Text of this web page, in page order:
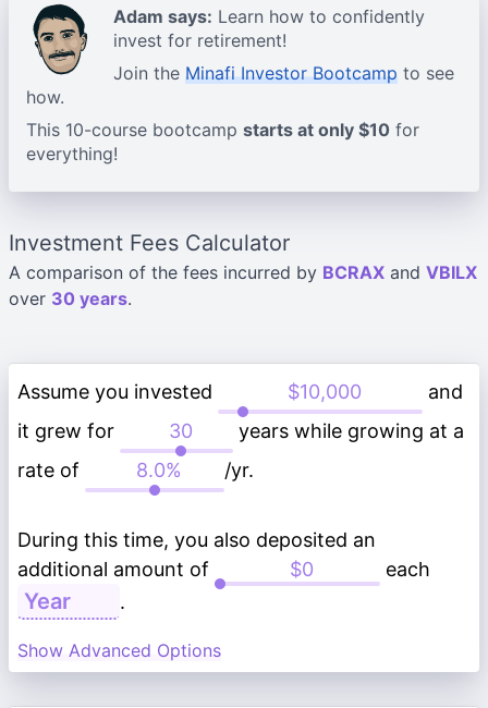
Adam says: Learn how to confidently
invest for retirement!
Join the Minafi Investor Bootcamp to see
how.
This 10-course bootcamp starts at only $10 for
everything!
Investment Fees Calculator
A comparison of the fees incurred by BCRAX and VBILX
over 30 years.
Assume you invested
and
it grew for
years while growing at a
rate of
/yr.
During this time, you also deposited an
additional amount of
each
.
Show Advanced Options